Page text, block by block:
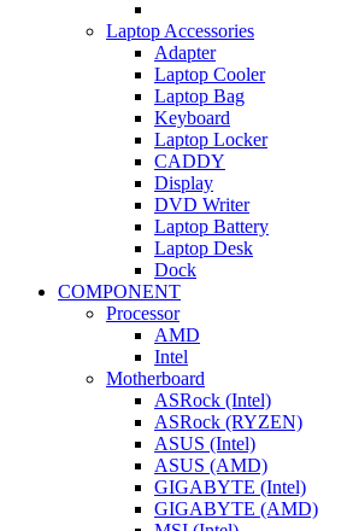
Laptop Accessories
Adapter
Laptop Cooler
Laptop Bag
Keyboard
Laptop Locker
CADDY
Display
DVD Writer
Laptop Battery
Laptop Desk
Dock
COMPONENT
Processor
AMD
Intel
Motherboard
ASRock (Intel)
ASRock (RYZEN)
ASUS (Intel)
ASUS (AMD)
GIGABYTE (Intel)
GIGABYTE (AMD)